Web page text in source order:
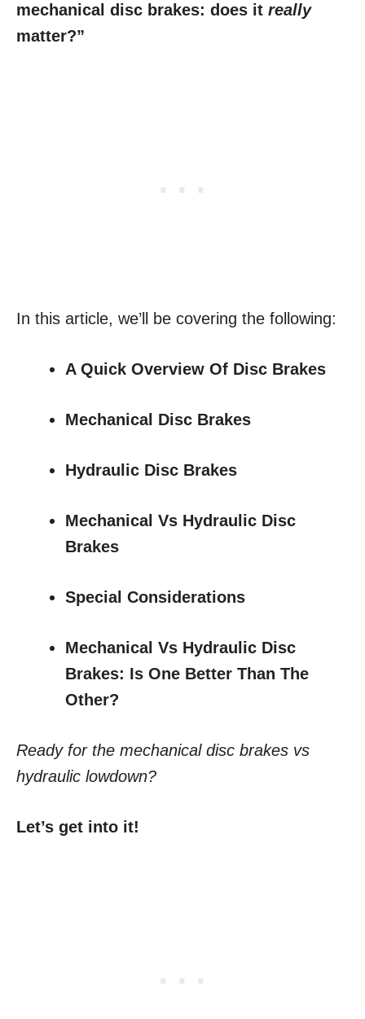
mechanical disc brakes: does it really
matter?”
In this article, we’ll be covering the following:
A Quick Overview Of Disc Brakes
Mechanical Disc Brakes
Hydraulic Disc Brakes
Mechanical Vs Hydraulic Disc
Brakes
Special Considerations
Mechanical Vs Hydraulic Disc
Brakes: Is One Better Than The
Other?
Ready for the mechanical disc brakes vs
hydraulic lowdown?
Let’s get into it!